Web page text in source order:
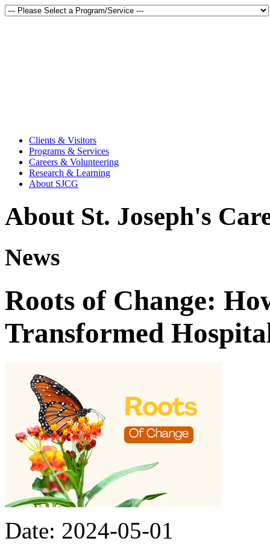
Clients & Visitors
Programs & Services
Careers & Volunteering
Research & Learning
About SJCG
About St. Joseph's
News
Roots of Change:
Transformed
Date: 2024-05-01